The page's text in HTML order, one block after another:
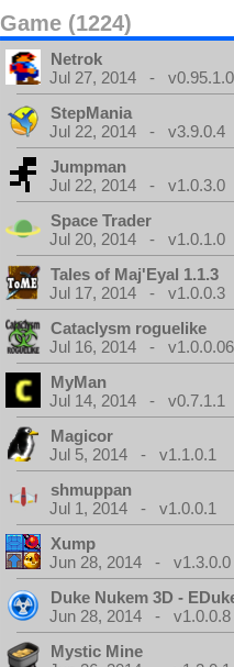
Game (1224)
Netrok
Jul 27, 2014 -
StepMania
Jul 22, 2014 - v3.9.0.4
Jumpman
Jul 22, 2014 - v1.0.3.0
Space Trader
Jul 20, 2014 - v1.0.1.0
Tales of Maj'Eyal 1.1.3
Jul 17, 2014 - v1.0.0.3
Cataclysm roguelike
Jul 16, 2014 - v1.0.0.06
MyMan
Jul 14, 2014 - v0.7.1.1
Magicor
Jul 5, 2014 - v1.1.0.1
shmuppan
Jul 1, 2014 - v1.0.0.1
Xump
Jun 28, 2014 - v1.3.0.0
Duke Nukem 3D -
Jun 28, 2014 - v1.0.0.8
Mystic Mine